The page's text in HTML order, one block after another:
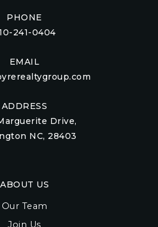
PHONE
241-0404
EMAIL
ADDRESS
Drive,
NC, 28403
ABOUT US
Our Team
Join Us